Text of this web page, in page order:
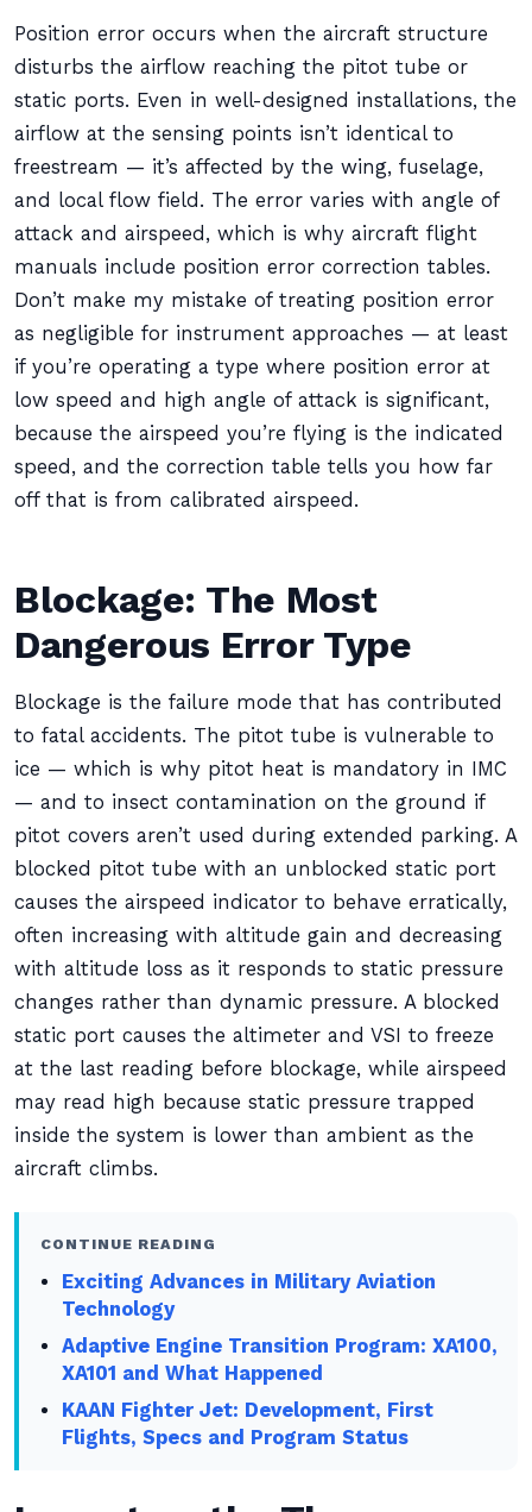
Position error occurs when the aircraft structure
disturbs the airflow reaching the pitot tube or
static ports. Even in well-designed installations, the
airflow at the sensing points isn’t identical to
freestream — it’s affected by the wing, fuselage,
and local flow field. The error varies with angle of
attack and airspeed, which is why aircraft flight
manuals include position error correction tables.
Don’t make my mistake of treating position error
as negligible for instrument approaches — at least
if you’re operating a type where position error at
low speed and high angle of attack is significant,
because the airspeed you’re flying is the indicated
speed, and the correction table tells you how far
off that is from calibrated airspeed.
Blockage: The Most
Dangerous Error Type
Blockage is the failure mode that has contributed
to fatal accidents. The pitot tube is vulnerable to
ice — which is why pitot heat is mandatory in IMC
— and to insect contamination on the ground if
pitot covers aren’t used during extended parking. A
blocked pitot tube with an unblocked static port
causes the airspeed indicator to behave erratically,
often increasing with altitude gain and decreasing
with altitude loss as it responds to static pressure
changes rather than dynamic pressure. A blocked
static port causes the altimeter and VSI to freeze
at the last reading before blockage, while airspeed
may read high because static pressure trapped
inside the system is lower than ambient as the
aircraft climbs.
CONTINUE READING
Exciting Advances in Military Aviation
Technology
Adaptive Engine Transition Program: XA100,
XA101 and What Happened
KAAN Fighter Jet: Development, First
Flights, Specs and Program Status